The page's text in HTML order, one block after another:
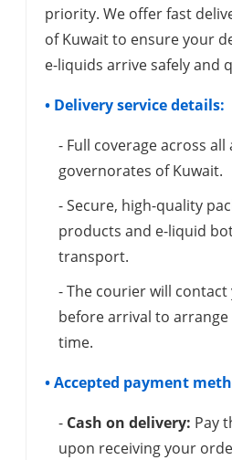
priority. We offer fast
of Kuwait to ensure your
e-liquids arrive safely and
• Delivery service details:
- Full coverage across all
governorates of Kuwait.
- Secure, high-quality
products and e-liquid
transport.
- The courier will
before arrival to
time.
• Accepted payment
- Cash on delivery: Pay
upon receiving your